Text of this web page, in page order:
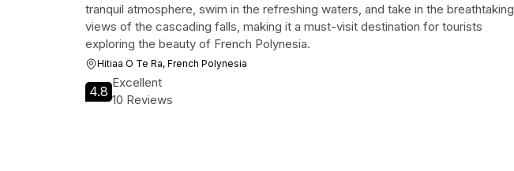
tranquil atmosphere, swim in the refreshing waters, and take in the breathtaking
views of the cascading falls, making it a must-visit destination for tourists
exploring the beauty of French Polynesia.
Hitiaa O Te Ra, French Polynesia
4.8
Excellent
10 Reviews